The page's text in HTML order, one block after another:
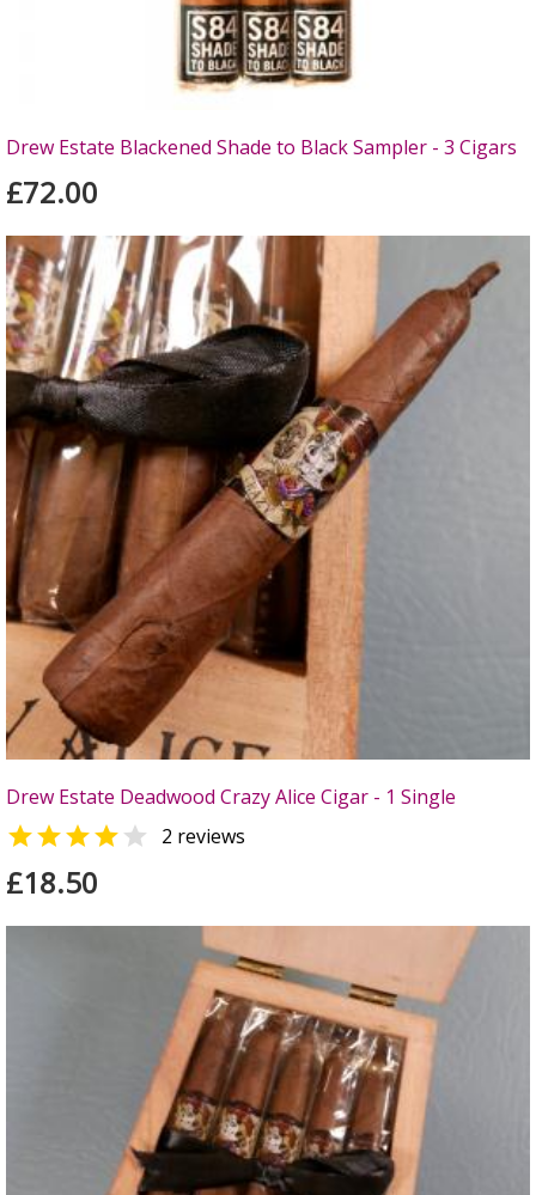
Drew Estate Blackened Shade to Black Sampler - 3 Cigars
£72.00
Drew Estate Deadwood Crazy Alice Cigar - 1 Single
  2 reviews
£18.50